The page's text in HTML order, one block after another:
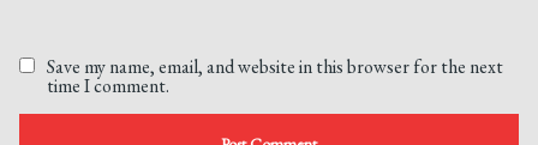
Save my name, email, and website in this browser for the next
time I comment.